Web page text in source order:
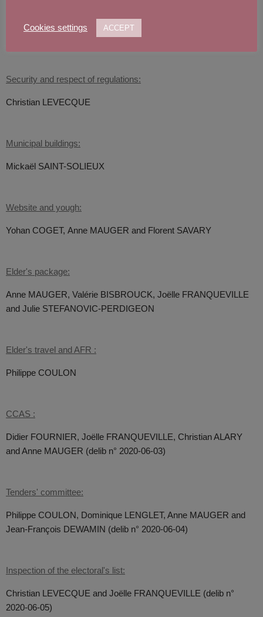
Philippe COULON,Dominique LENGLET, Anne MAUGER and
Jean-François DEWAMIN
Security and respect of regulations:
Christian LEVECQUE
Municipal buildings:
Mickaël SAINT-SOLIEUX
Website and yough:
Yohan COGET, Anne MAUGER and Florent SAVARY
Elder's package:
Anne MAUGER, Valérie BISBROUCK, Joëlle FRANQUEVILLE
and Julie STEFANOVIC-PERDIGEON
Elder's travel and AFR :
Philippe COULON
CCAS :
Didier FOURNIER, Joëlle FRANQUEVILLE, Christian ALARY
and Anne MAUGER (delib n° 2020-06-03)
Tenders' committee:
Philippe COULON, Dominique LENGLET, Anne MAUGER and
Jean-François DEWAMIN (delib n° 2020-06-04)
Inspection of the electoral's list:
Christian LEVECQUE and Joëlle FRANQUEVILLE (delib n°
2020-06-05)
Cookies settings ACCEPT